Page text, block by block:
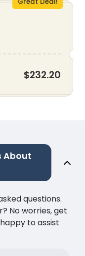
$232.20
About
questions.
No worries, get
to assist